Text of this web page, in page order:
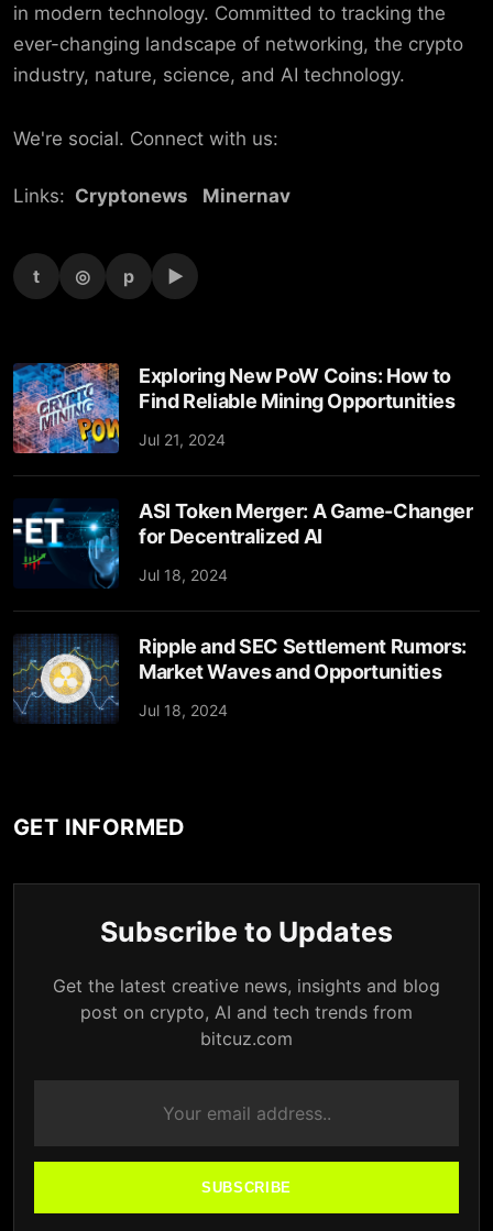
in modern technology. Committed to tracking the
ever-changing landscape of networking, the crypto
industry, nature, science, and AI technology.
We're social. Connect with us:
Links: Cryptonews Minernav
t ◎ p ▶
Exploring New PoW Coins: How to
Find Reliable Mining Opportunities
Jul 21, 2024
ASI Token Merger: A Game-Changer
for Decentralized AI
Jul 18, 2024
Ripple and SEC Settlement Rumors:
Market Waves and Opportunities
Jul 18, 2024
GET INFORMED
Subscribe to Updates
Get the latest creative news, insights and blog
post on crypto, AI and tech trends from
bitcuz.com
SUBSCRIBE